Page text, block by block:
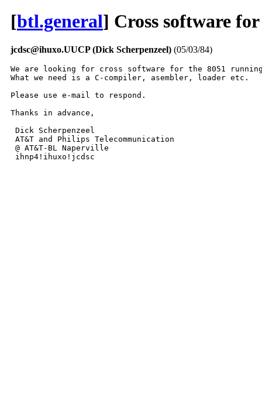
[btl.general] Cross software
jcdsc@ihuxo.UUCP (Dick Scherpenzeel) (05/03/84)
We are looking for cross software for the 8051
What we need is a C-compiler, asembler, loader etc.
Please use e-mail to respond.
Thanks in advance,
Dick Scherpenzeel
AT&T and Philips Telecommunication
@ AT&T-BL Naperville
ihnp4!ihuxo!jcdsc